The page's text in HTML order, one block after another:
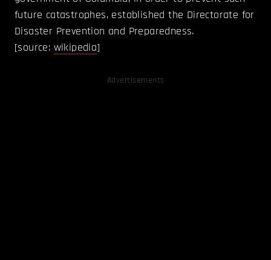
future catastrophes, established the Directorate for
Disaster Prevention and Preparedness.
[source: wikipedia]
Advertisements